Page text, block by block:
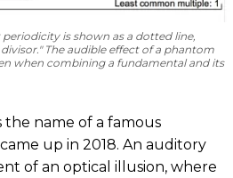
is shown as a dotted line,
The audible effect of a phantom
when combining a fundamental and its
the name of a famous
up in 2018. An auditory
of an optical illusion, where